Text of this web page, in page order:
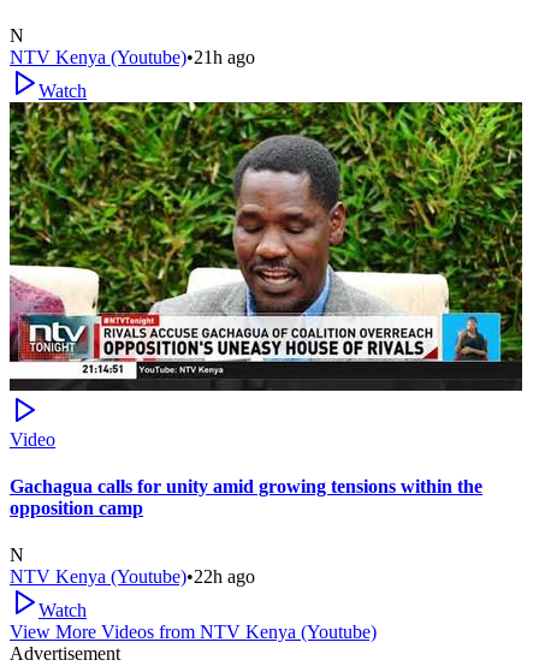
N
NTV Kenya (Youtube)•21h ago
Watch
Video
Gachagua calls for unity amid growing tensions within the
opposition camp
N
NTV Kenya (Youtube)•22h ago
Watch
View More Videos from NTV Kenya (Youtube)
Advertisement